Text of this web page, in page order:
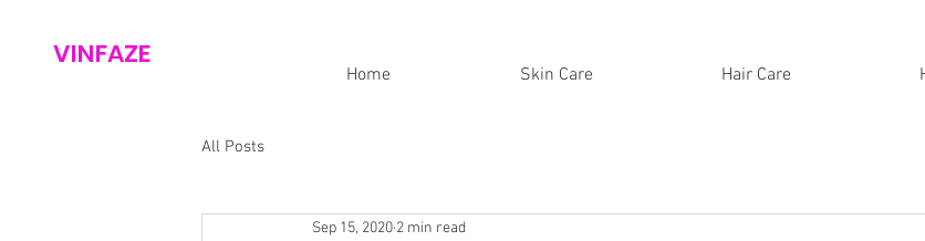
VINFAZE
Home Skin Care Hair Care
All Posts
Sep 15, 2020 2 min read